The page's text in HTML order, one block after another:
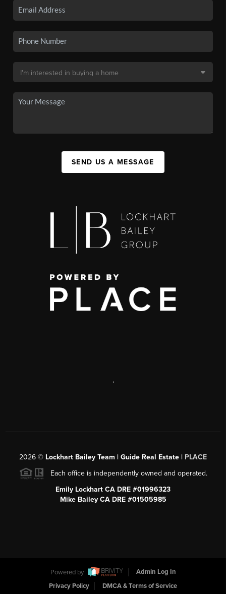
SEND US A MESSAGE
,
2026 © Lockhart Bailey Team | Guide Real Estate | PLACE
Each office is independently owned and operated.
Emily Lockhart CA DRE #01996323
Mike Bailey CA DRE #01505985
Powered by
Admin Log In
Privacy Policy
DMCA & Terms of Service